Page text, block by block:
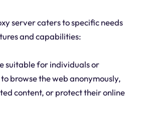
server caters to specific needs
and capabilities:
suitable for individuals or
browse the web anonymously,
content, or protect their online